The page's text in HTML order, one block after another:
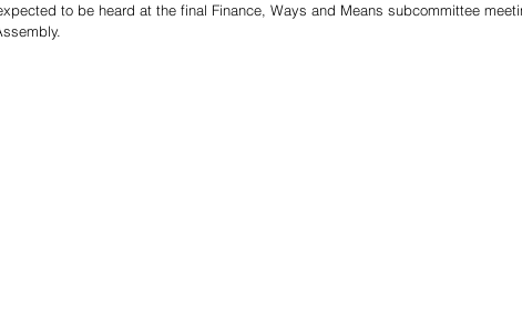
to be heard at the final Finance, Ways and Means subcommittee